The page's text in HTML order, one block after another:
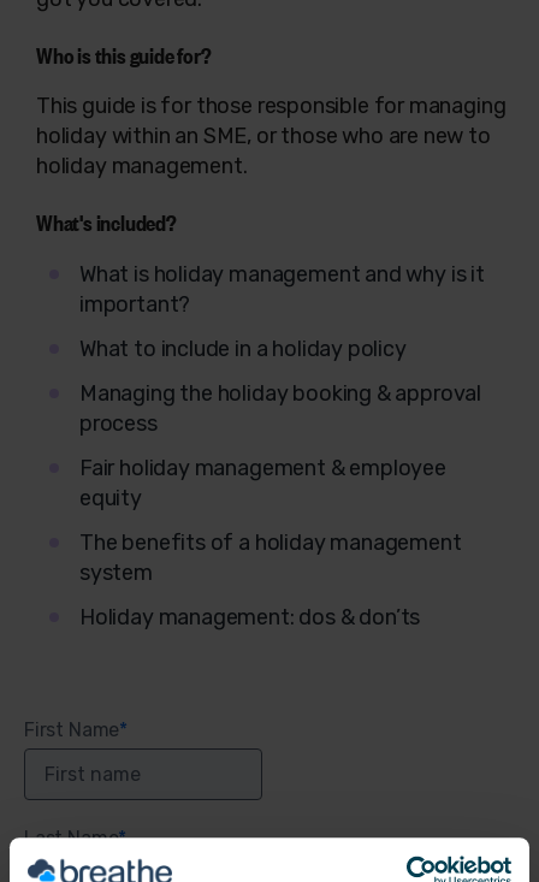
Who is this guide for?
This guide is for those responsible for managing
holiday within an SME, or those who are new to
holiday management.
What's included?
What is holiday management and why is it
important?
What to include in a holiday policy
Managing the holiday booking & approval
process
Fair holiday management & employee
equity
The benefits of a holiday management
system
Holiday management: dos & don’ts
First Name*
Last Name*